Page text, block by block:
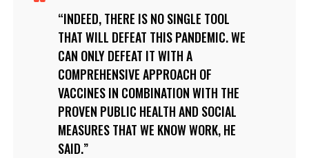
INDEED, THERE IS NO SINGLE TOOL
THAT WILL DEFEAT THIS PANDEMIC. WE
CAN ONLY DEFEAT IT WITH A
COMPREHENSIVE APPROACH OF
VACCINES IN COMBINATION WITH THE
PROVEN PUBLIC HEALTH AND SOCIAL
MEASURES THAT WE KNOW WORK, HE
SAID.